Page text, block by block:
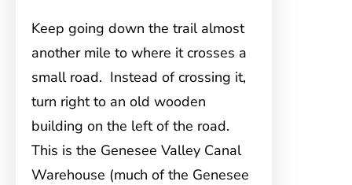
Keep going down the trail almost
another mile to where it crosses a
small road. Instead of crossing it,
turn right to an old wooden
building on the left of the road.
This is the Genesee Valley Canal
Warehouse (much of the Genesee